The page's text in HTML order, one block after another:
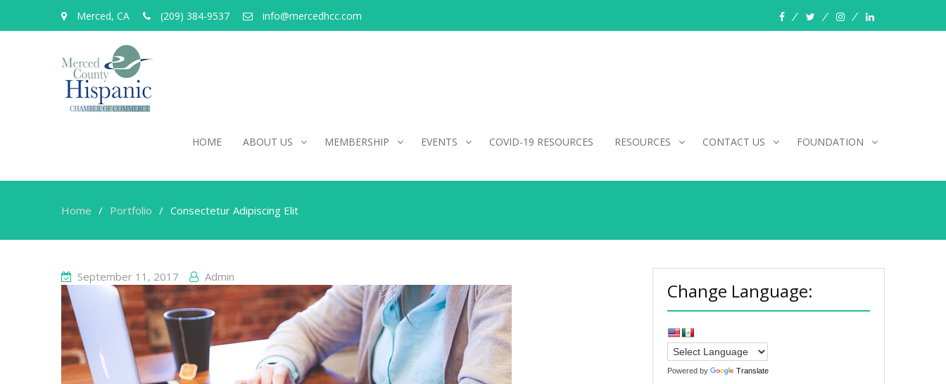
Merced, CA (209) 384-9537 info@mercedhcc.com
facebooktwitterinstagramlinkedin
HOME ABOUT US MEMBERSHIP EVENTS COVID-19 RESOURCES RESOURCES CONTACT US FOUNDATION
Home Portfolio Consectetur Adipiscing Elit
September 11, 2017 Admin
Change Language:
Powered by Translate